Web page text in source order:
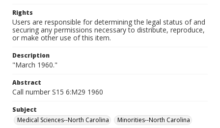
Rights
Users are responsible for determining the legal status of and
securing any permissions necessary to distribute, reproduce,
or make other use of this item.
Description
"March 1960."
Abstract
Call number S15 6:M29 1960
Subject
Medical Sciences--North Carolina
Minorities--North Carolina